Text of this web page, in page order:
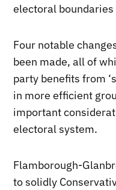
electoral
Four notable
been made, all of
party benefits from
in more efficient
important
electoral system.
Flamborough-
to solidly